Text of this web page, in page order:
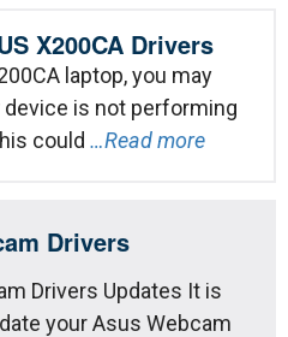
X200CA Drivers
laptop, you may
is not performing
could …Read more
Drivers
Drivers Updates It is
your Asus Webcam